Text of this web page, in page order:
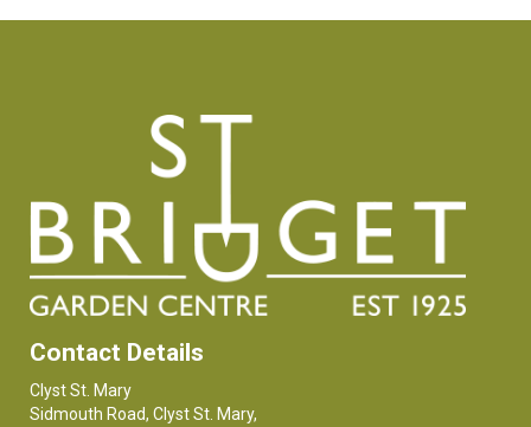
Contact Details
Clyst St. Mary
Sidmouth Road, Clyst St. Mary,